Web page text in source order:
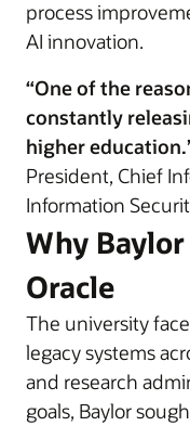
process
AI innovation.
“One of the
constantly
higher
President, Chief
Information
Why
Oracle
The university
legacy systems
and research
goals, Baylor